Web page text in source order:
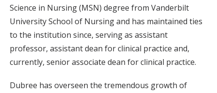
Science in Nursing (MSN) degree from Vanderbilt
University School of Nursing and has maintained ties
to the institution since, serving as assistant
professor, assistant dean for clinical practice and,
currently, senior associate dean for clinical practice.
Dubree has overseen the tremendous growth of